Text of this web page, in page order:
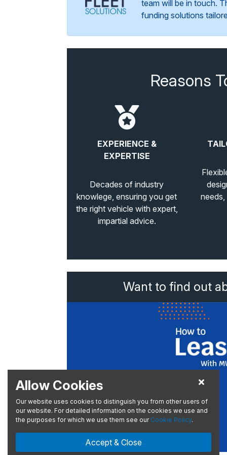
team will be in touch.
funding solutions
Reasons
EXPERIENCE &
EXPERTISE
Decades of industry
knowlege, ensuring you get
the right vehicle with expert,
impartial advice.
Want to find out
Allow Cookies
Our website uses cookies to distinguish you from other users of
our website. For detailed information on the cookies we use and
the purposes for which we use them see our Cookie Policy.
Accept & Close